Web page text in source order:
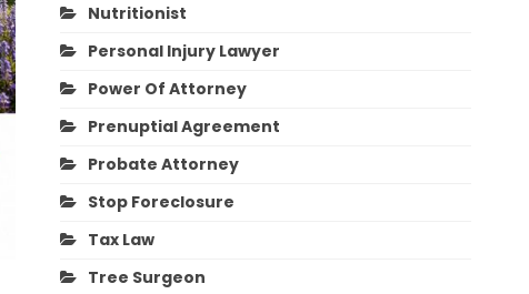
Nutritionist
Personal Injury Lawyer
Power Of Attorney
Prenuptial Agreement
Probate Attorney
Stop Foreclosure
Tax Law
Tree Surgeon